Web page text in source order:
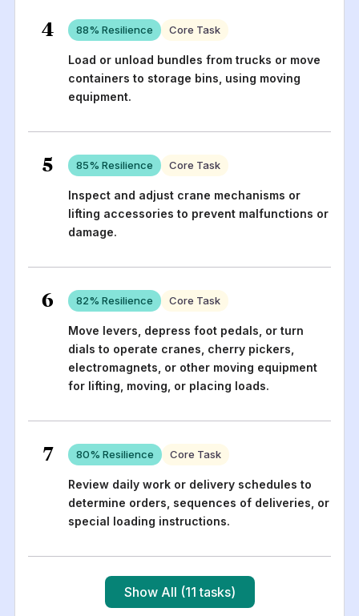
4 88% Resilience Core Task
Load or unload bundles from trucks or move
containers to storage bins, using moving
equipment.
5 85% Resilience Core Task
Inspect and adjust crane mechanisms or
lifting accessories to prevent malfunctions or
damage.
6 82% Resilience Core Task
Move levers, depress foot pedals, or turn
dials to operate cranes, cherry pickers,
electromagnets, or other moving equipment
for lifting, moving, or placing loads.
7 80% Resilience Core Task
Review daily work or delivery schedules to
determine orders, sequences of deliveries, or
special loading instructions.
Show All (11 tasks)